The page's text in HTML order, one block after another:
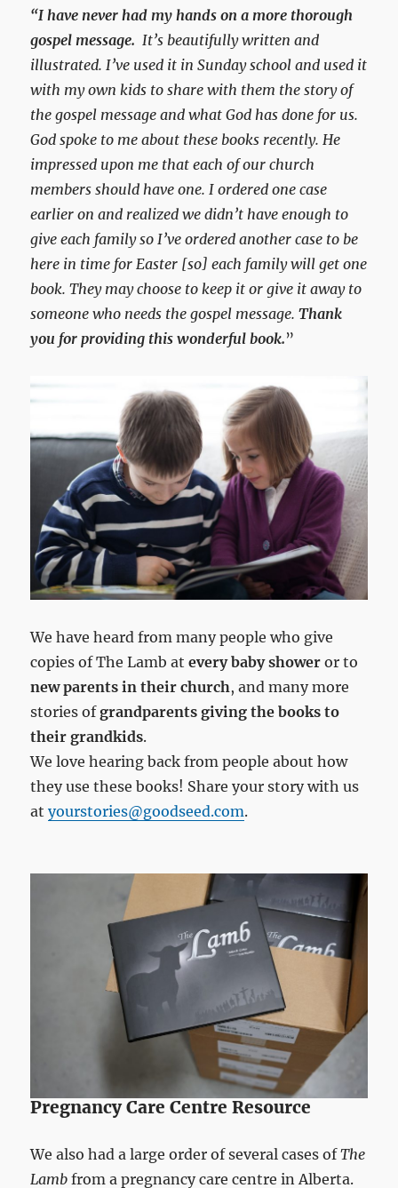
“I have never had my hands on a more thorough
gospel message. It’s beautifully written and
illustrated. I’ve used it in Sunday school and used it
with my own kids to share with them the story of
the gospel message and what God has done for us.
God spoke to me about these books recently. He
impressed upon me that each of our church
members should have one. I ordered one case
earlier on and realized we didn’t have enough to
give each family so I’ve ordered another case to be
here in time for Easter [so] each family will get one
book. They may choose to keep it or give it away to
someone who needs the gospel message.Thank
you for providing this wonderful book.”
We have heard from many people who give
copies of The Lamb atevery baby shower or to
new parents in their church, and many more
stories ofgrandparents giving the books to
their grandkids.
We love hearing back from people about how
they use these books! Share your story with us
atyourstories@goodseed.com.
Pregnancy Care Centre Resource
We also had a large order of several cases ofThe
Lamb from a pregnancy care centre in Alberta.